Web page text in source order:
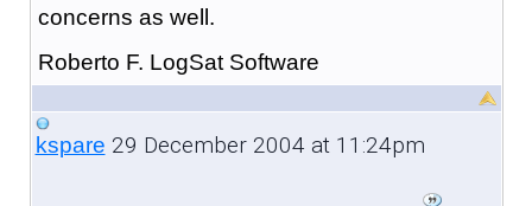
concerns as well.
Roberto F. LogSat Software
kspare 29 December 2004 at 11:24pm